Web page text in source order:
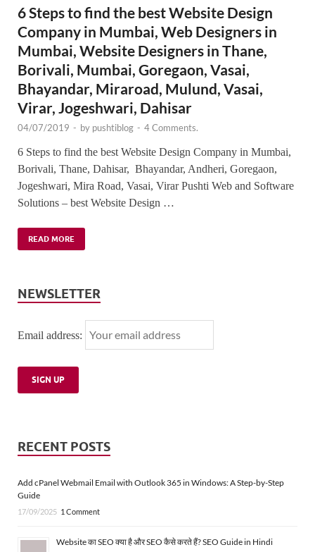
6 Steps to find the best Website Design
Company in Mumbai, Web Designers in
Mumbai, Website Designers in Thane,
Borivali, Mumbai, Goregaon, Vasai,
Bhayandar, Miraroad, Mulund, Vasai,
Virar, Jogeshwari, Dahisar
04/07/2019 - by pushtiblog - 4 Comments.
6 Steps to find the best Website Design Company in Mumbai,
Borivali, Thane, Dahisar, Bhayandar, Andheri, Goregaon,
Jogeshwari, Mira Road, Vasai, Virar Pushti Web and Software
Solutions – best Website Design …
READ MORE
NEWSLETTER
Email address:
RECENT POSTS
Add cPanel Webmail Email with Outlook 365 in Windows: A Step-by-Step
Guide
17/09/2025 1 Comment
Website का SEO क्या है और SEO कैसे करते हैं? SEO Guide in Hindi